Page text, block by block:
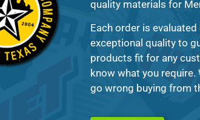
quality materials for
Each order is
exceptional quality to
products fit for any
know what you require.
go wrong buying from